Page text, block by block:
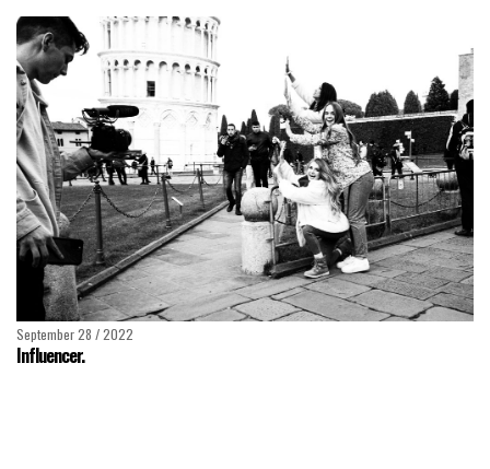
September 28 / 2022
Influencer.